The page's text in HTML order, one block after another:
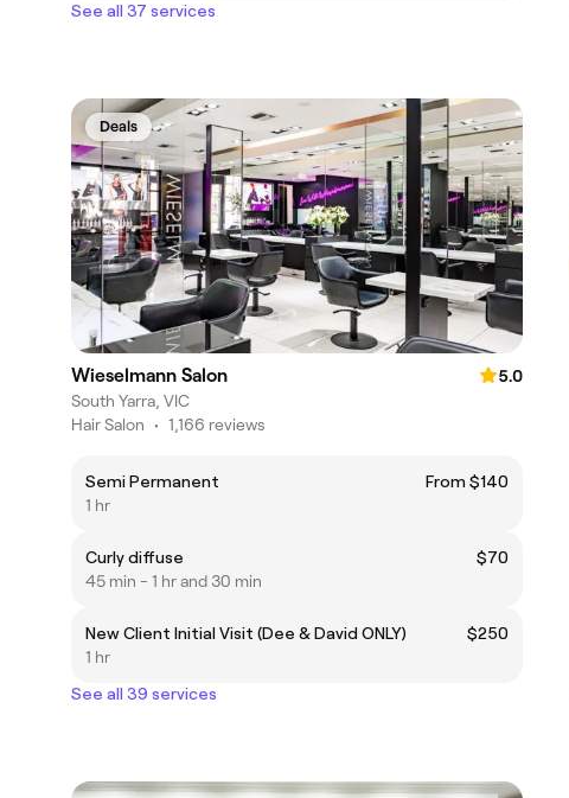
See all 37 services
Deals
Wieselmann Salon
5.0
South Yarra, VIC
Hair Salon • 1,166 reviews
Semi Permanent
From $140
1 hr
Curly diffuse
$70
45 min - 1 hr and 30 min
New Client Initial Visit (Dee & David ONLY)
$250
1 hr
See all 39 services